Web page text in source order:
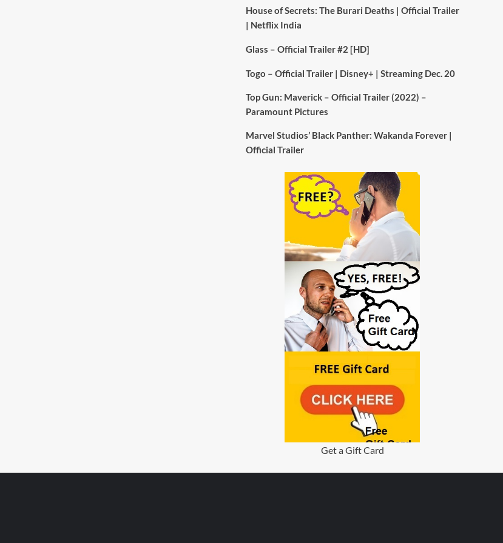
House of Secrets: The Burari Deaths | Official Trailer
| Netflix India
Glass – Official Trailer #2 [HD]
Togo – Official Trailer | Disney+ | Streaming Dec. 20
Top Gun: Maverick – Official Trailer (2022) –
Paramount Pictures
Marvel Studios’ Black Panther: Wakanda Forever |
Official Trailer
Get a Gift Card